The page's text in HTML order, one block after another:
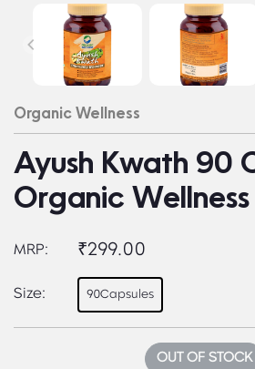
Organic Wellness
Ayush Kwath 90
Organic Wellness
MRP: ₹299.00
Size: 90Capsules
OUT OF STOCK